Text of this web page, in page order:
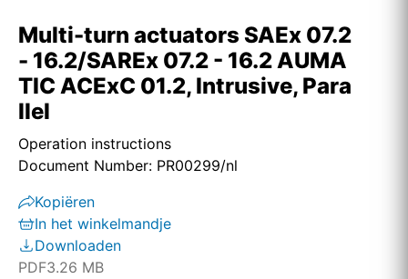
Multi-turn actuators SAEx 07.2
- 16.2/SAREx 07.2 - 16.2 AUMA
TIC ACExC 01.2, Intrusive, Para
llel
Operation instructions
Document Number: PR00299/nl
Kopiëren
In het winkelmandje
Downloaden
PDF3.26 MB